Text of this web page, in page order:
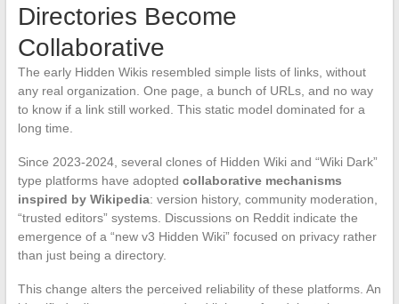
Directories Become
Collaborative
The early Hidden Wikis resembled simple lists of links, without
any real organization. One page, a bunch of URLs, and no way
to know if a link still worked. This static model dominated for a
long time.
Since 2023-2024, several clones of Hidden Wiki and “Wiki Dark”
type platforms have adopted collaborative mechanisms
inspired by Wikipedia: version history, community moderation,
“trusted editors” systems. Discussions on Reddit indicate the
emergence of a “new v3 Hidden Wiki” focused on privacy rather
than just being a directory.
This change alters the perceived reliability of these platforms. An